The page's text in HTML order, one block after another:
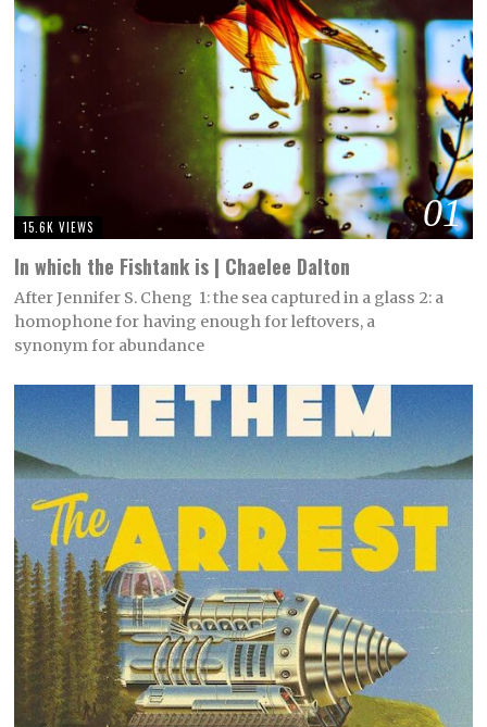
01
15.6K VIEWS
In which the Fishtank is | Chaelee Dalton
After Jennifer S. Cheng 1: the sea captured in a glass 2: a
homophone for having enough for leftovers, a
synonym for abundance